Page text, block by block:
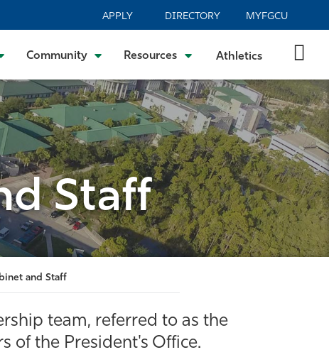
APPLY DIRECTORY MYFGCU
Community Resources Athletics
Staff
and Staff
team, referred to as the
of the President's Office.